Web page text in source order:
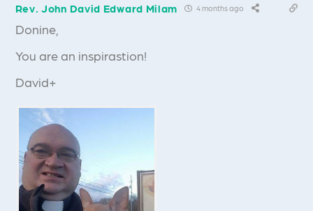
Rev. John David Edward Milam 4 months ago
Donine,
You are an inspirastion!
David+